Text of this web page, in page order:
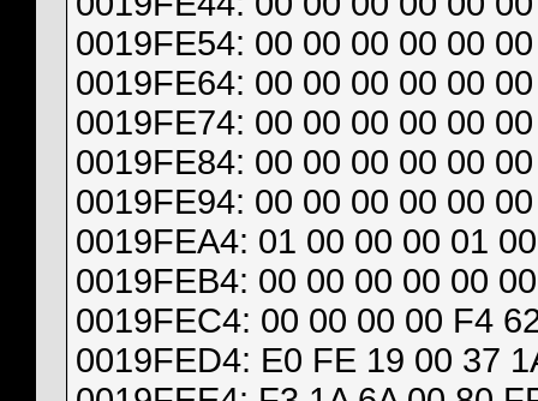
0019FE54: 00 00 00 00 00
0019FE64: 00 00 00 00 00
0019FE74: 00 00 00 00 00
0019FE84: 00 00 00 00 00
0019FE94: 00 00 00 00 00
0019FEA4: 01 00 00 00 01
0019FEB4: 00 00 00 00 00
0019FEC4: 00 00 00 00 F4
0019FED4: E0 FE 19 00 37